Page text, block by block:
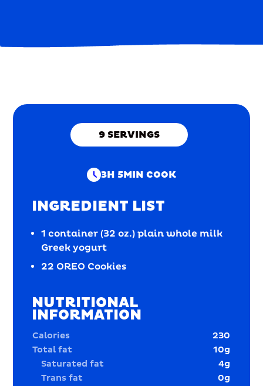
9 SERVINGS
3H 5MIN COOK
INGREDIENT LIST
1 container (32 oz.) plain whole milk
Greek yogurt
22 OREO Cookies
NUTRITIONAL
INFORMATION
Calories
230
Total fat
10g
Saturated fat
4g
Trans fat
0g